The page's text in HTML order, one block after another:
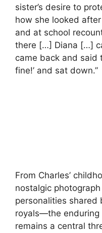
sister’s desire to
how she looked
and at school
there […] Diana […]
came back and said
fine!’ and sat down.”
From Charles’
nostalgic
personalities
royals—the enduring
remains a central